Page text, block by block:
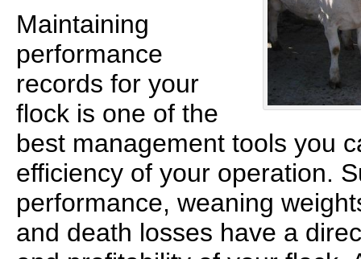
Maintaining
performance
records for your
flock is one of the
best management tools you
efficiency of your operation.
performance, weaning
and death losses have a